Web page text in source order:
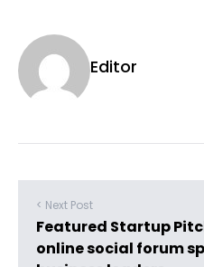
Editor
< Next Post
Featured Startup
online social forum